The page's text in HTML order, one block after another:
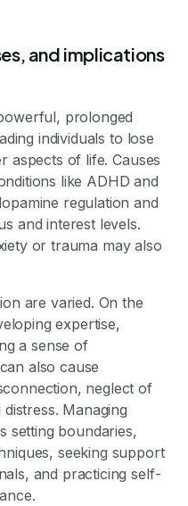
and implications
prolonged
individuals to lose
aspects of life. Causes
like ADHD and
regulation and
and interest levels.
or trauma may also
are varied. On the
expertise,
a sense of
also cause
neglect of
Managing
setting boundaries,
seeking support
and practicing self-